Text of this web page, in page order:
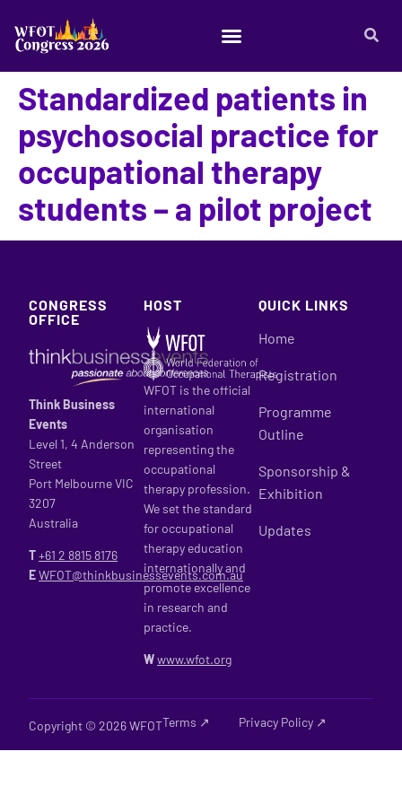
Standardized patients in
psychosocial practice for
occupational therapy
students – a pilot project
CONGRESS
OFFICE
Think Business
Events
Level 1, 4 Anderson
Street
Port Melbourne VIC
3207
Australia
T+61 2 8815 8176
EWFOT@thinkbusinessevents.com.au
HOST
WFOT is the official
international
organisation
representing the
occupational
therapy profession.
We set the standard
for occupational
therapy education
internationally and
promote excellence
in research and
practice.
Wwww.wfot.org
QUICK LINKS
Home
Registration
Programme
Outline
Sponsorship &
Exhibition
Updates
Copyright © 2026 WFOTTerms ↗ Privacy Policy ↗